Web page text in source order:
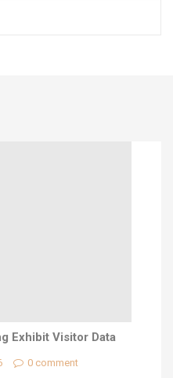
Exhibit Visitor Data
0 comment